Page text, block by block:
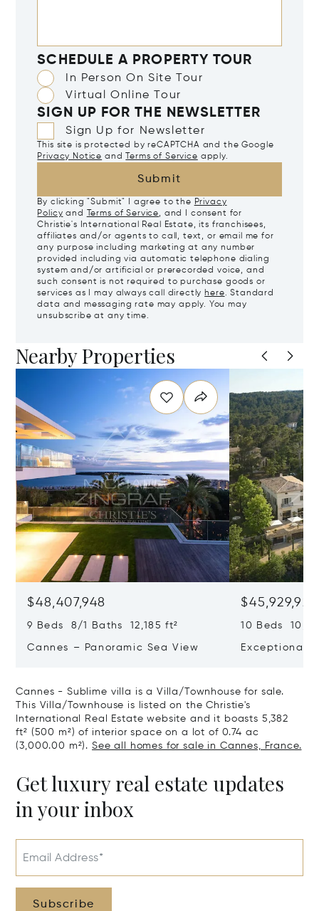
SCHEDULE A PROPERTY TOUR
In Person On Site Tour
Virtual Online Tour
SIGN UP FOR THE NEWSLETTER
Sign Up for Newsletter
This site is protected by reCAPTCHA and the Google
Privacy Notice and Terms of Service apply.
Submit
By clicking "Submit" I agree to the Privacy
Policy and Terms of Service, and I consent for
Christie's International Real Estate, its franchisees,
affiliates and/or agents to call, text, or email me for
any purpose including marketing at any number
provided including via automatic telephone dialing
system and/or artificial or prerecorded voice, and
such consent is not required to purchase goods or
services as I may always call directly here. Standard
data and messaging rate may apply. You may
unsubscribe at any time.
Nearby Properties
$48,407,948
9 Beds 8/1 Baths 12,185 ft²
Cannes – Panoramic Sea View
$45,929,922
10 Beds
Exceptional
Cannes - Sublime villa is a Villa/Townhouse for sale.
This Villa/Townhouse is listed on the Christie's
International Real Estate website and it boasts 5,382
ft² (500 m²) of interior space on a lot of 0.74 ac
(3,000.00 m²).See all homes for sale in Cannes, France.
Get luxury real estate updates
in your inbox
Email Address*
Subscribe